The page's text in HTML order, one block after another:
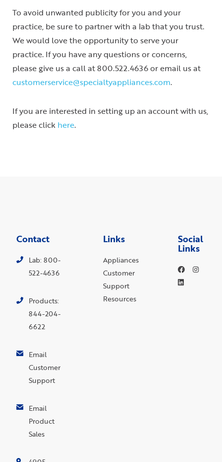
To avoid unwanted publicity for you and your
practice, be sure to partner with a lab that you trust.
We would love the opportunity to serve your
practice. If you have any questions or concerns,
please give us a call at 800.522.4636 or email us at
customerservice@specialtyappliances.com.
If you are interested in setting up an account with us,
please click here.
Contact
Lab: 800-
522-4636
Products:
844-204-
6622
Email
Customer
Support
Email
Product
Sales
Links
Appliances
Customer
Support
Resources
Social
Links